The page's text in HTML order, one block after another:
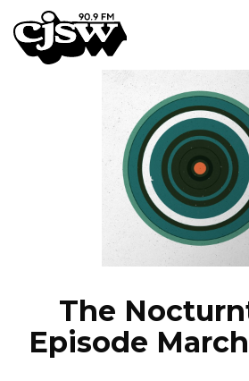
CJSW
FILTER BY:
NEWS
The
Episode